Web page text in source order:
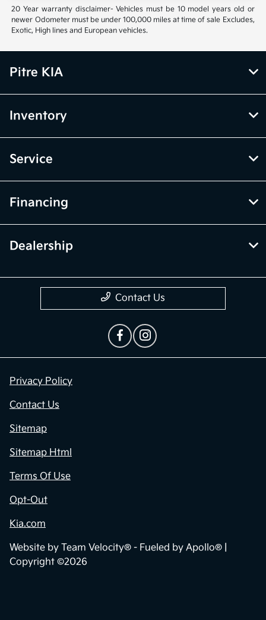
20 Year warranty disclaimer- Vehicles must be 10 model years old or
newer Odometer must be under 100,000 miles at time of sale Excludes,
Exotic, High lines and European vehicles.
Pitre KIA
Inventory
Service
Financing
Dealership
Contact Us
Privacy Policy
Contact Us
Sitemap
Sitemap Html
Terms Of Use
Opt-Out
Kia.com
Website by Team Velocity® - Fueled by Apollo® |
Copyright ©2026